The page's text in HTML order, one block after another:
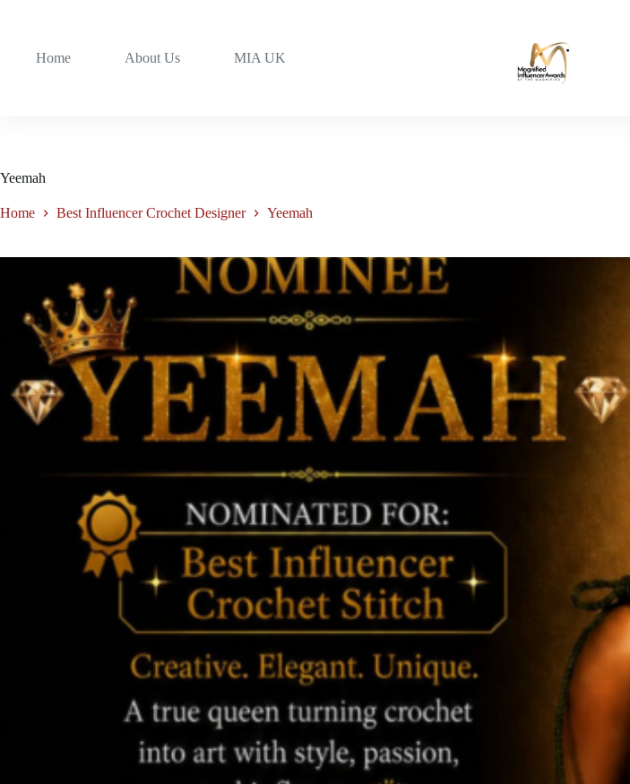
Home About Us MIA UK
Yeemah
Home Best Influencer Crochet Designer Yeemah